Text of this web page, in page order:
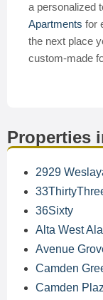
a personalized
Apartments for
the next place
custom-made
Properties
2929
36Sixty
Alta West
Avenue
Camden
Camden